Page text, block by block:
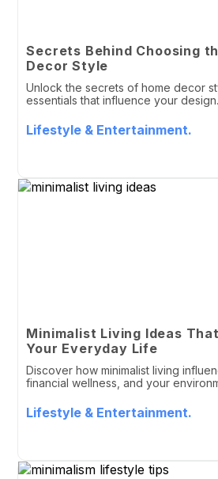
Secrets Behind Choosing
Decor Style
Unlock the secrets of home decor
essentials that influence your
Lifestyle & Entertainment.
Minimalist Living Ideas
Your Everyday Life
Discover how minimalist living
financial wellness, and your
Lifestyle & Entertainment.